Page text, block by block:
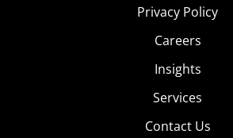
Privacy Policy
Careers
Insights
Services
Contact Us